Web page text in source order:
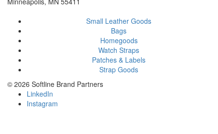
Small Leather Goods
Bags
Homegoods
Watch Straps
Patches & Labels
Strap Goods
© 2026 Softline Brand Partners
LinkedIn
Instagram